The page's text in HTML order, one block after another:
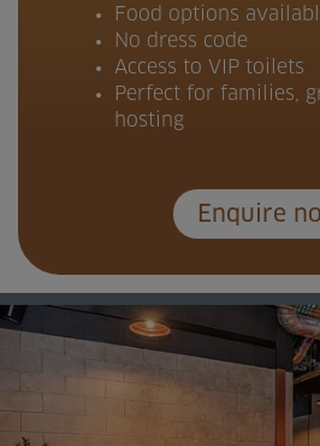
Food options
No dress code
Access to VIP toilets
Perfect for families,
hosting
Enquire